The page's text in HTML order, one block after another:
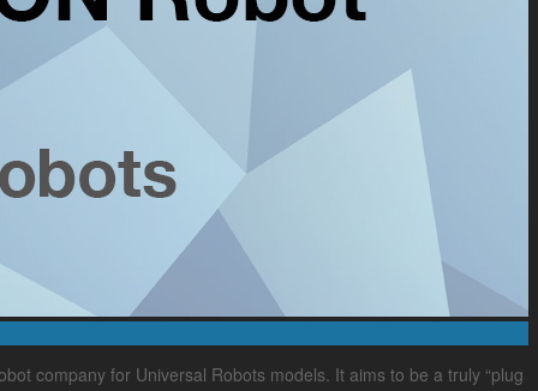
company for Universal Robots models. It aims to be a truly “plug